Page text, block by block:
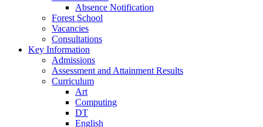
Absence Notification
Forest School
Vacancies
Consultations
Key Information
Admissions
Assessment and Attainment Results
Curriculum
Art
Computing
DT
English